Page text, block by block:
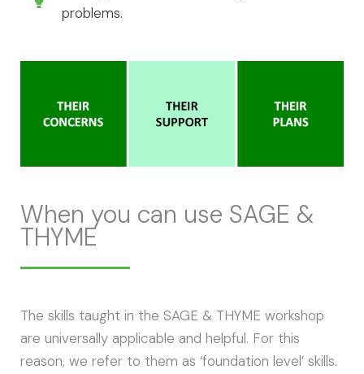
problems.
When you can use SAGE &
THYME
The skills taught in the SAGE & THYME workshop
are universally applicable and helpful. For this
reason, we refer to them as ‘foundation level’ skills.